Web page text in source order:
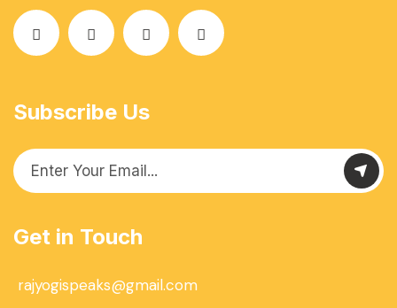
Subscribe Us
Get in Touch
rajyogispeaks@gmail.com